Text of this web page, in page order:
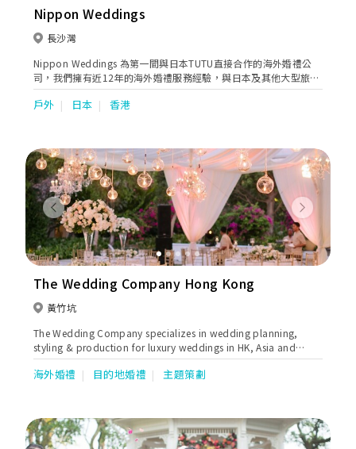
Nippon Weddings
長沙灣
Nippon Weddings 為第一間與日本TUTU直接合作的海外婚禮公
司，我們擁有近12年的海外婚禮服務經驗，與日本及其他大型旅行
公司一直有緊密的合作，不斷為顧客提供更好的服務。我們亦會安
排一對一的貼心服務，聆聽客人的意見及需要，無論從安排整個婚
戶外 日本 香港
Previous Next
The Wedding Company Hong Kong
黃竹坑
The Wedding Company specializes in wedding planning,
styling & production for luxury weddings in HK, Asia and
worldwide.
海外婚禮 目的地婚禮 主題策劃